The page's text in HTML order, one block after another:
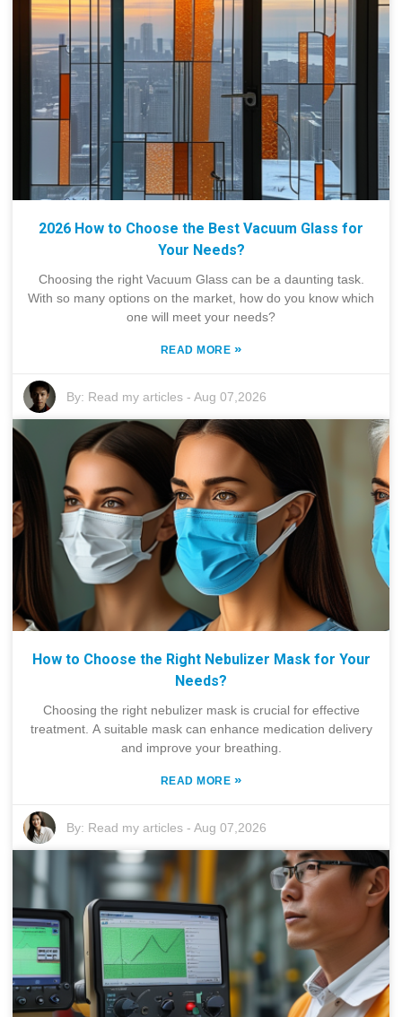
2026 How to Choose the Best Vacuum Glass for
Your Needs?
Choosing the right Vacuum Glass can be a daunting task.
With so many options on the market, how do you know which
one will meet your needs?
READ MORE »
By: Read my articles -Aug 07,2026
How to Choose the Right Nebulizer Mask for Your
Needs?
Choosing the right nebulizer mask is crucial for effective
treatment. A suitable mask can enhance medication delivery
and improve your breathing.
READ MORE »
By: Read my articles -Aug 07,2026